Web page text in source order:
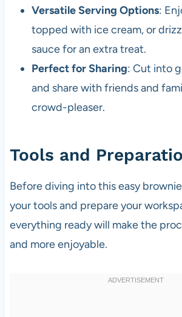
Versatile Serving Options:
topped with ice cream, or
sauce for an extra treat.
Perfect for Sharing: Cut into
and share with friends and
crowd-pleaser.
Tools and
Before diving into this easy
your tools and prepare your
everything ready will make the
and more enjoyable.